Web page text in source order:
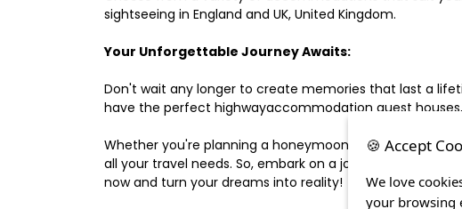
sightseeing in England and UK, United Kingdom.
Your Unforgettable Journey Awaits:
Don't wait any longer to create memories that last a
have the perfect highwayaccommodation guest
Whether you're planning a honeymoon, a last-minute
all your travel needs. So, embark on a journey of a
now and turn your dreams into reality!
🍪 Accept
We love
your browsing